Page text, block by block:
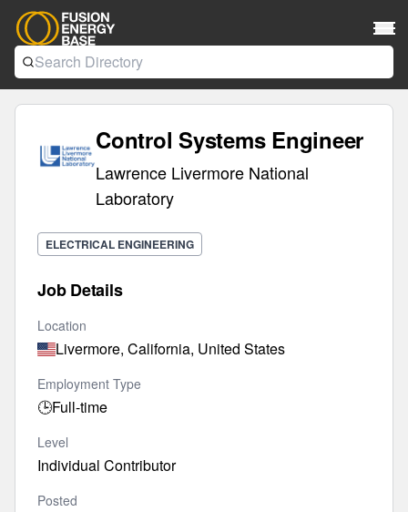
Control Systems Engineer
Lawrence Livermore National
Laboratory
ELECTRICAL ENGINEERING
Job Details
Location
Livermore, California, United States
Employment Type
🕒Full-time
Level
Individual Contributor
Posted